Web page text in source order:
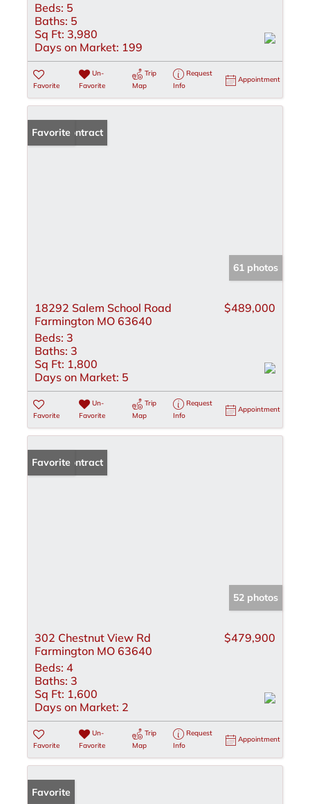
Beds: 5
Baths: 5
Sq Ft: 3,980
Days on Market: 199
Favorite
Un-
Favorite
Trip
Map
Request
Info
Appointment
Under Contract
Favorite
61 photos
18292 Salem School Road
Farmington MO 63640
$489,000
Beds: 3
Baths: 3
Sq Ft: 1,800
Days on Market: 5
Favorite
Un-
Favorite
Trip
Map
Request
Info
Appointment
Under Contract
Favorite
52 photos
302 Chestnut View Rd
Farmington MO 63640
$479,900
Beds: 4
Baths: 3
Sq Ft: 1,600
Days on Market: 2
Favorite
Un-
Favorite
Trip
Map
Request
Info
Appointment
Favorite